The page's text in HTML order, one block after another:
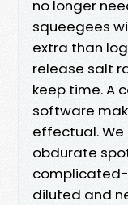
no longer
squeegees
extra than
release salt
keep time. A
software
effectual.
obdurate
diluted and